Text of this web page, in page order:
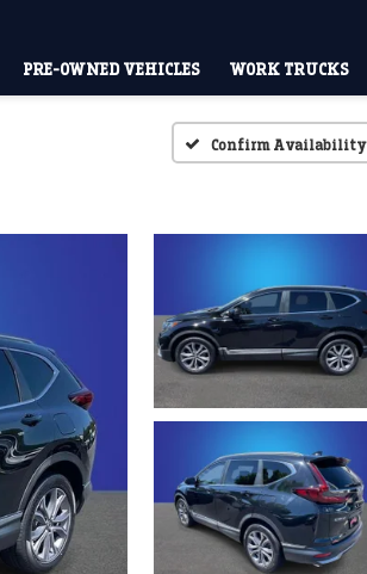
PRE-OWNED VEHICLES WORK TRUCKS
Confirm Availability